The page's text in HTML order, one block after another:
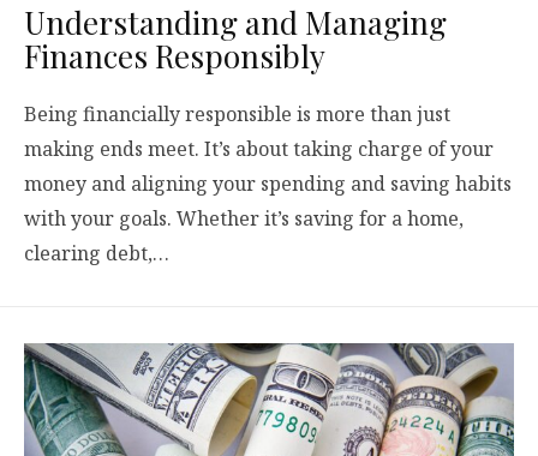
Understanding and Managing
Finances Responsibly
Being financially responsible is more than just
making ends meet. It’s about taking charge of your
money and aligning your spending and saving habits
with your goals. Whether it’s saving for a home,
clearing debt,…